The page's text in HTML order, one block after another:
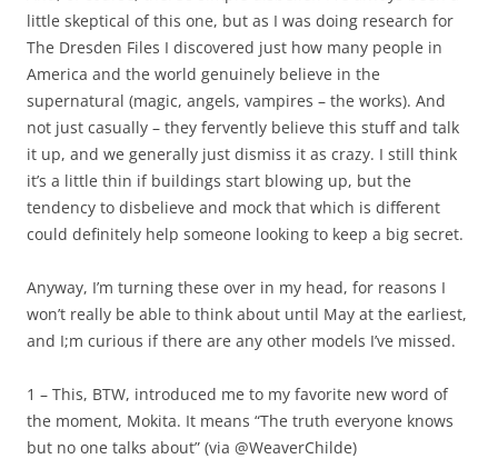
little skeptical of this one, but as I was doing research for
The Dresden Files I discovered just how many people in
America and the world genuinely believe in the
supernatural (magic, angels, vampires – the works). And
not just casually – they fervently believe this stuff and talk
it up, and we generally just dismiss it as crazy. I still think
it’s a little thin if buildings start blowing up, but the
tendency to disbelieve and mock that which is different
could definitely help someone looking to keep a big secret.
Anyway, I’m turning these over in my head, for reasons I
won’t really be able to think about until May at the earliest,
and I;m curious if there are any other models I’ve missed.
1 – This, BTW, introduced me to my favorite new word of
the moment, Mokita. It means “The truth everyone knows
but no one talks about” (via @WeaverChilde)